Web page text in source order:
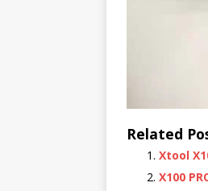
Related
Xtool
X100